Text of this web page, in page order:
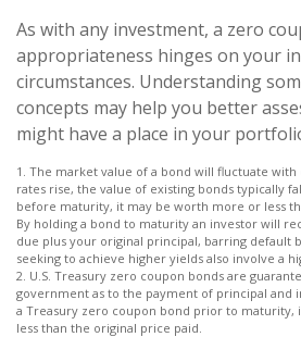
As with any investment, a zero
appropriateness hinges on your
circumstances. Understanding
concepts may help you better
might have a place in your
1. The market value of a bond will fluctuate with
rates rise, the value of existing bonds typically
before maturity, it may be worth more or less
By holding a bond to maturity an investor will
due plus your original principal, barring default
seeking to achieve higher yields also involve a
2. U.S. Treasury zero coupon bonds are
government as to the payment of principal and
a Treasury zero coupon bond prior to
less than the original price paid.